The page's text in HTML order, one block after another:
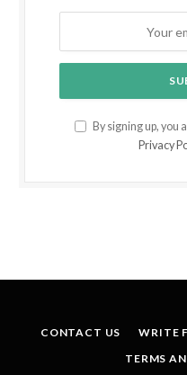
By signing up, you
Privacy
CONTACT US WRITE
TERMS